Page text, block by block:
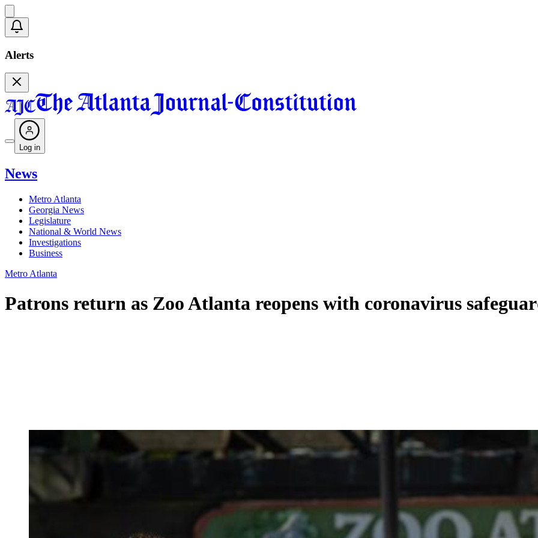
Alerts
Log in
News
Metro Atlanta
Georgia News
Legislature
National & World News
Investigations
Business
Metro Atlanta
Patrons return as Zoo Atlanta reopens with coronavirus